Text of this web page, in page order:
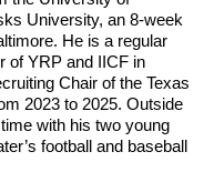
University, an 8-week
He is a regular
of YRP and IICF in
Chair of the Texas
2023 to 2025. Outside
with his two young
football and baseball